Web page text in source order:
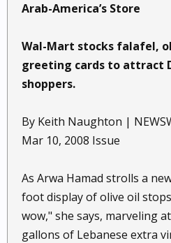
Arab-America’s Store
Wal-Mart stocks falafel,
greeting cards to attract
shoppers.
By Keith Naughton |
Mar 10, 2008 Issue
As Arwa Hamad strolls a
foot display of olive oil
wow," she says, marveling
gallons of Lebanese extra